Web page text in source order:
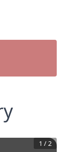
1 /2